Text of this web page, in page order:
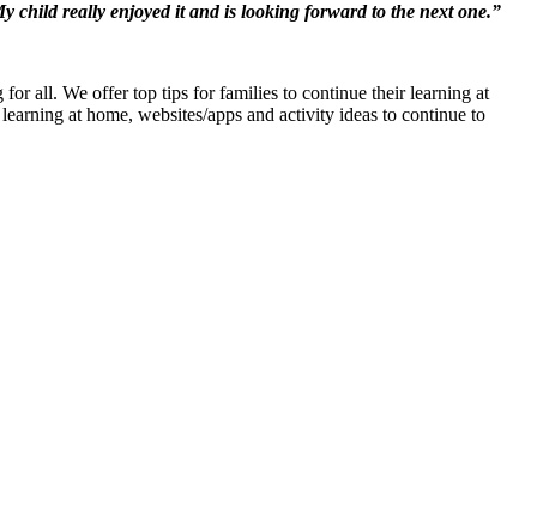
child really enjoyed it and is looking forward to the next one.”
all. We offer top tips for families to continue their learning at
at home, websites/apps and activity ideas to continue to